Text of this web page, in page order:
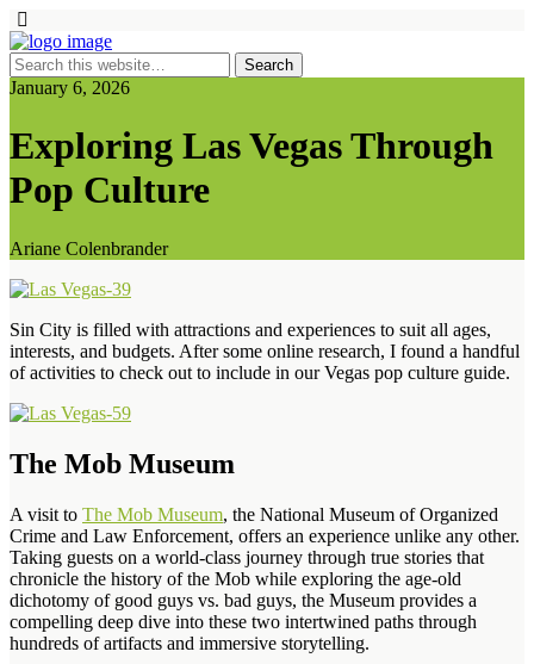
January 6, 2026
Exploring Las Vegas Through
Pop Culture
Ariane Colenbrander
Sin City is filled with attractions and experiences to suit all ages,
interests, and budgets. After some online research, I found a handful
of activities to check out to include in our Vegas pop culture guide.
The Mob Museum
A visit to The Mob Museum, the National Museum of Organized
Crime and Law Enforcement, offers an experience unlike any other.
Taking guests on a world-class journey through true stories that
chronicle the history of the Mob while exploring the age-old
dichotomy of good guys vs. bad guys, the Museum provides a
compelling deep dive into these two intertwined paths through
hundreds of artifacts and immersive storytelling.